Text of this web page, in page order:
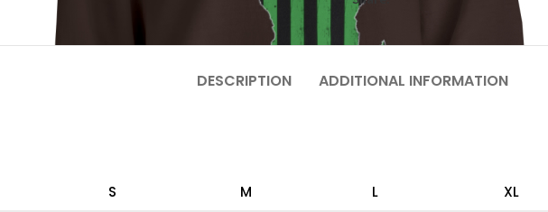
DESCRIPTION ADDITIONAL INFORMATION
S M L XL